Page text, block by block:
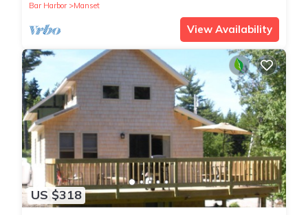
Bar Harbor
Manset
View Availability
US $318